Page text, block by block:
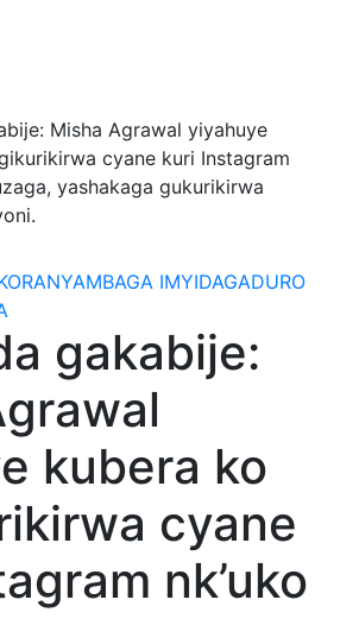
Misha Agrawal yiyahuye
cyane kuri Instagram
yashakaga gukurikirwa
IMYIDAGADURO
gakabije:
kubera ko
cyane
nk’uko